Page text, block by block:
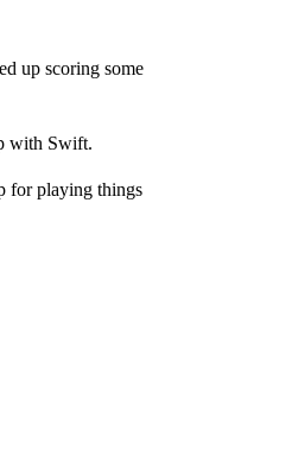
up scoring some
with Swift.
for playing things